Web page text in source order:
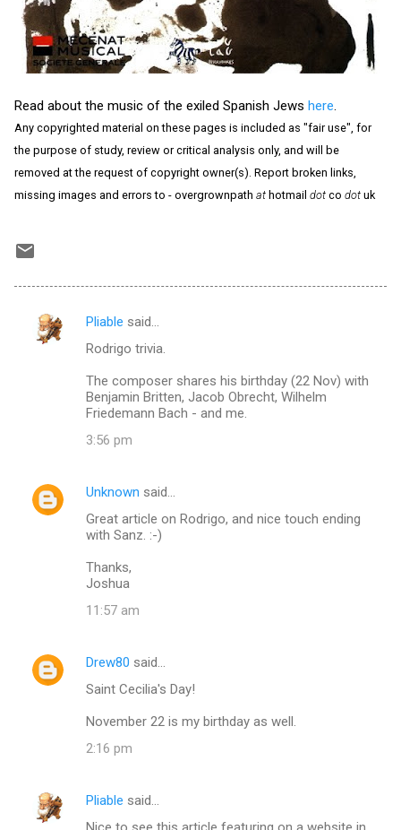
Read about the music of the exiled Spanish Jews here
Any copyrighted material on these pages is included as "fair use", for
the purpose of study, review or critical analysis only, and will be
removed at the request of copyright owner(s). Report broken links,
missing images and errors to - overgrownpath at hotmail dot co dot uk
C
s
Pliable said…
Rodrigo trivia.
The composer shares his birthday (22 Nov) with
Benjamin Britten, Jacob Obrecht, Wilhelm
Friedemann Bach - and me.
3:56 pm
Unknown said…
Great article on Rodrigo, and nice touch ending
with Sanz. :-)
Thanks,
Joshua
11:57 am
Drew80 said…
Saint Cecilia's Day!
November 22 is my birthday as well.
2:16 pm
Pliable said…